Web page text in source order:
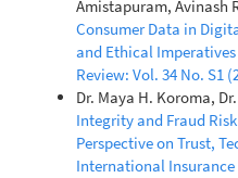
Amistapuram, Avinash
Consumer Data in
and Ethical Imperatives
Review: Vol. 34 No. S1
Dr. Maya H. Koroma,
Integrity and Fraud
Perspective on Trust,
International Insurance